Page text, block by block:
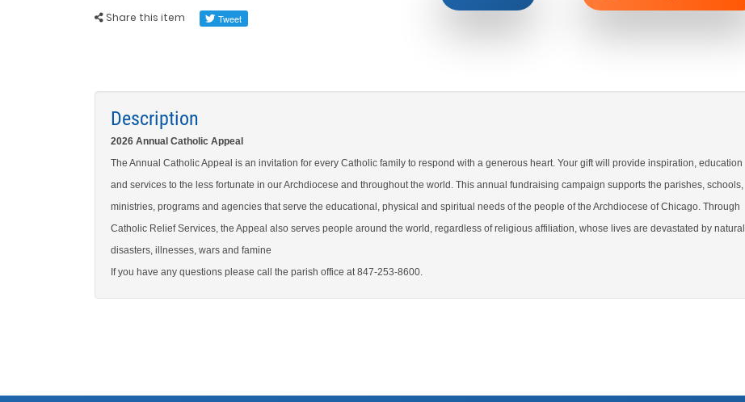
Share this item
Description
2026 Annual Catholic Appeal
The Annual Catholic Appeal is an invitation for every Catholic family to respond with a generous heart. Your gift will provide inspiration, education
and services to the less fortunate in our Archdiocese and throughout the world. This annual fundraising campaign supports the parishes, schools,
ministries, programs and agencies that serve the educational, physical and spiritual needs of the people of the Archdiocese of Chicago. Through
Catholic Relief Services, the Appeal also serves people around the world, regardless of religious affiliation, whose lives are devastated by natural
disasters, illnesses, wars and famine
If you have any questions please call the parish office at 847-253-8600.